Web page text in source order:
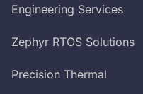
Engineering Services
Zephyr RTOS Solutions
Precision Thermal